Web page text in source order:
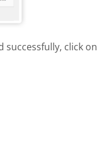
successfully, click on